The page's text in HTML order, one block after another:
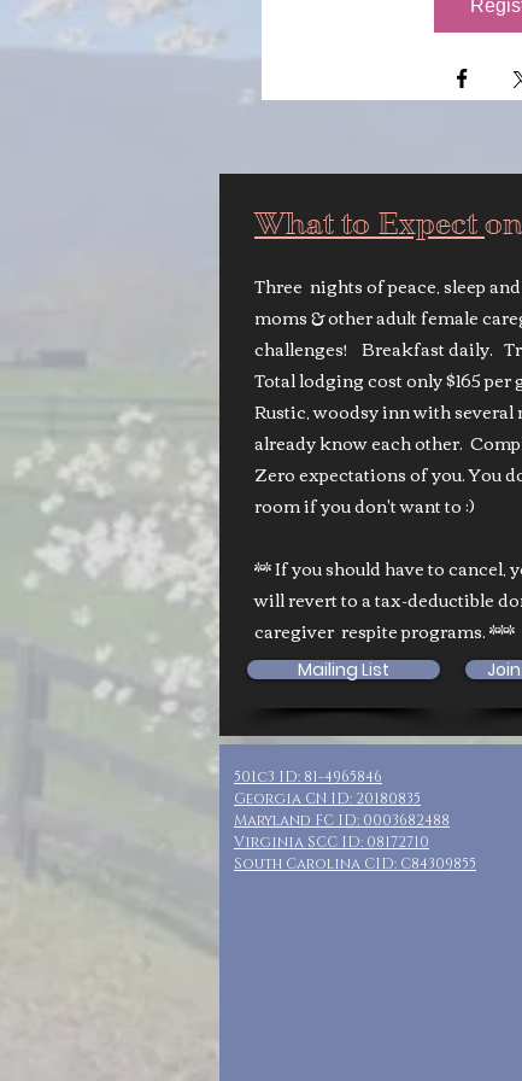
What to Expect
Three nights of peace, sleep
moms & other adult female
challenges! Breakfast daily.
Total lodging cost only $165
Rustic, woodsy inn with several
already know each other.
Zero expectations of you. You
room if you don't want to :)
** If you should have to cancel,
will revert to a tax-deductible
caregiver respite programs. ***
Mailing List
501c3 ID: 81-4965846
Georgia CN ID: 20180835
Maryland FC ID: 0003682488
Virginia SCC ID: 08172710
South Carolina CID: C84309855